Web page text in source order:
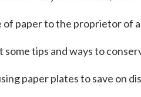
of paper to the proprietor of
some tips and ways to
paper plates to save on